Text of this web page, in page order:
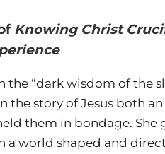
Knowing Christ
“dark wisdom of the
the story of Jesus both
them in bondage.
a world shaped and